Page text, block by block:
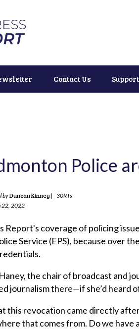
Contact Us
Police
byDuncan Kinney | 30RTs
22, 2022
Report's coverage of policing
Service (EPS), because over
Haney, the chair of broadcast and
journalism there—if she’d heard
this revocation came directly
that comes from. Do we have